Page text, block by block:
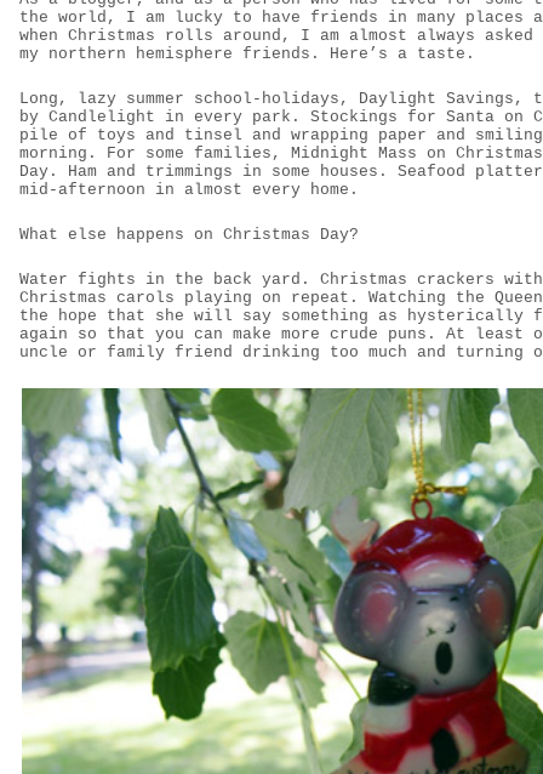
the world, I am lucky to have friends in many places
when Christmas rolls around, I am almost always asked
my northern hemisphere friends. Here’s a taste.
Long, lazy summer school-holidays, Daylight
by Candlelight in every park. Stockings for Santa on
pile of toys and tinsel and wrapping paper and
morning. For some families, Midnight Mass on
Day. Ham and trimmings in some houses. Seafood
mid-afternoon in almost every home.
What else happens on Christmas Day?
Water fights in the back yard. Christmas crackers
Christmas carols playing on repeat. Watching the
the hope that she will say something as hysterically
again so that you can make more crude puns. At least
uncle or family friend drinking too much and turning